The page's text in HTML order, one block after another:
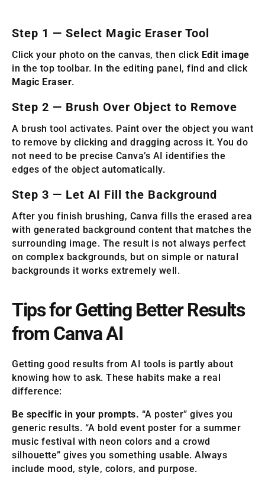
Step 1 — Select Magic Eraser Tool
Click your photo on the canvas, then click Edit image
in the top toolbar. In the editing panel, find and click
Magic Eraser.
Step 2 — Brush Over Object to Remove
A brush tool activates. Paint over the object you want
to remove by clicking and dragging across it. You do
not need to be precise Canva’s AI identifies the
edges of the object automatically.
Step 3 — Let AI Fill the Background
After you finish brushing, Canva fills the erased area
with generated background content that matches the
surrounding image. The result is not always perfect
on complex backgrounds, but on simple or natural
backgrounds it works extremely well.
Tips for Getting Better Results
from Canva AI
Getting good results from AI tools is partly about
knowing how to ask. These habits make a real
difference:
Be specific in your prompts. “A poster” gives you
generic results. “A bold event poster for a summer
music festival with neon colors and a crowd
silhouette” gives you something usable. Always
include mood, style, colors, and purpose.